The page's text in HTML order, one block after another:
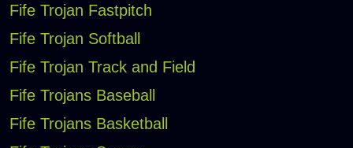
Fife Trojan Fastpitch
Fife Trojan Softball
Fife Trojan Track and Field
Fife Trojans Baseball
Fife Trojans Basketball